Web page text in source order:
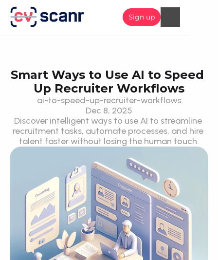
Sign up
Smart Ways to Use AI to Speed
Up Recruiter Workflows
ai-to-speed-up-recruiter-workflows
Dec 8, 2025
Discover intelligent ways to use AI to streamline
recruitment tasks, automate processes, and hire
talent faster without losing the human touch.